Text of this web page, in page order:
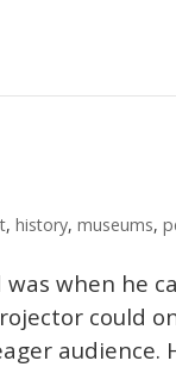
,history,museums,
was when he
could
audience.